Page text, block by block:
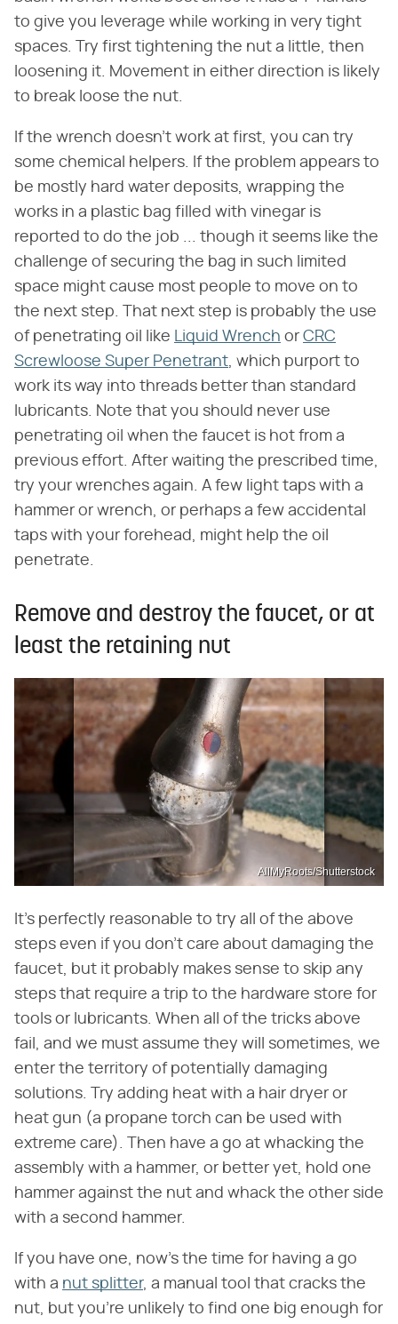
to give you leverage while working in very tight
spaces. Try first tightening the nut a little, then
loosening it. Movement in either direction is likely
to break loose the nut.
If the wrench doesn't work at first, you can try
some chemical helpers. If the problem appears to
be mostly hard water deposits, wrapping the
works in a plastic bag filled with vinegar is
reported to do the job ... though it seems like the
challenge of securing the bag in such limited
space might cause most people to move on to
the next step. That next step is probably the use
of penetrating oil like Liquid Wrench or CRC
Screwloose Super Penetrant, which purport to
work its way into threads better than standard
lubricants. Note that you should never use
penetrating oil when the faucet is hot from a
previous effort. After waiting the prescribed time,
try your wrenches again. A few light taps with a
hammer or wrench, or perhaps a few accidental
taps with your forehead, might help the oil
penetrate.
Remove and destroy the faucet, or at
least the retaining nut
AllMyRoots/Shutterstock
It's perfectly reasonable to try all of the above
steps even if you don't care about damaging the
faucet, but it probably makes sense to skip any
steps that require a trip to the hardware store for
tools or lubricants. When all of the tricks above
fail, and we must assume they will sometimes, we
enter the territory of potentially damaging
solutions. Try adding heat with a hair dryer or
heat gun (a propane torch can be used with
extreme care). Then have a go at whacking the
assembly with a hammer, or better yet, hold one
hammer against the nut and whack the other side
with a second hammer.
If you have one, now's the time for having a go
with a nut splitter, a manual tool that cracks the
nut, but you're unlikely to find one big enough for